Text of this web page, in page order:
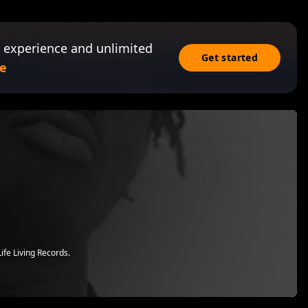
and unlimited
Get started
Living Records.